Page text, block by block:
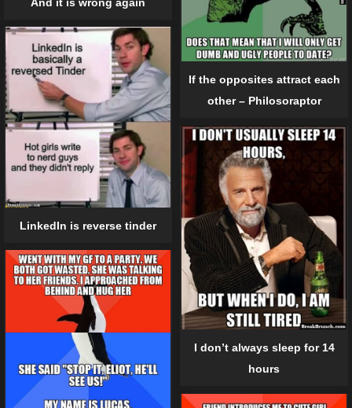
If the opposites attract each
other – Philosoraptor
LinkedIn is reverse tinder
I don’t always sleep for 14
hours